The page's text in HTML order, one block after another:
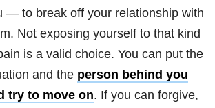
— to break off your relationship with
Not exposing yourself to that kind
is a valid choice. You can put the
and the person behind you
try to move on. If you can forgive,